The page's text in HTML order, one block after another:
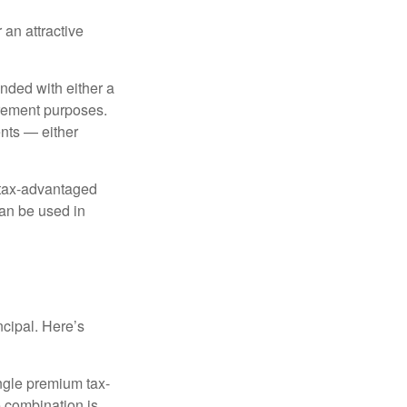
an attractive
with either a
purposes.
— either
advantaged
be used in
Here’s
premium tax-